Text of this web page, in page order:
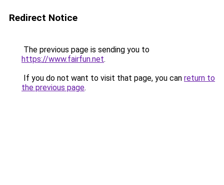
Redirect Notice
The previous page is sending you to
https://www.fairfun.net.
If you do not want to visit that page, you can return to
the previous page.